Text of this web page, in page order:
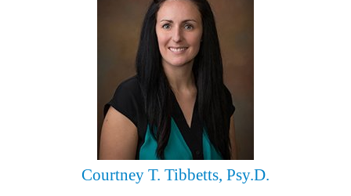
Courtney T. Tibbetts, Psy.D.